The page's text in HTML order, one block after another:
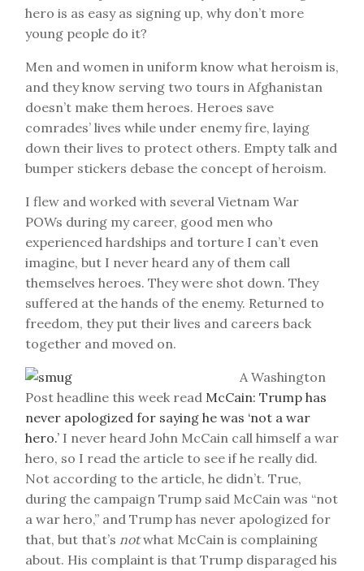
hero is as easy as signing up, why don’t more
young people do it?
Men and women in uniform know what heroism is,
and they know serving two tours in Afghanistan
doesn’t make them heroes. Heroes save
comrades’ lives while under enemy fire, laying
down their lives to protect others. Empty talk and
bumper stickers debase the concept of heroism.
I flew and worked with several Vietnam War
POWs during my career, good men who
experienced hardships and torture I can’t even
imagine, but I never heard any of them call
themselves heroes. They were shot down. They
suffered at the hands of the enemy. Returned to
freedom, they put their lives and careers back
together and moved on.
A Washington
Post headline this week read McCain: Trump has
never apologized for saying he was ‘not a war
hero.’ I never heard John McCain call himself a war
hero, so I read the article to see if he really did.
Not according to the article, he didn’t. True,
during the campaign Trump said McCain was “not
a war hero,” and Trump has never apologized for
that, but that’s notwhat McCain is complaining
about. His complaint is that Trump disparaged his